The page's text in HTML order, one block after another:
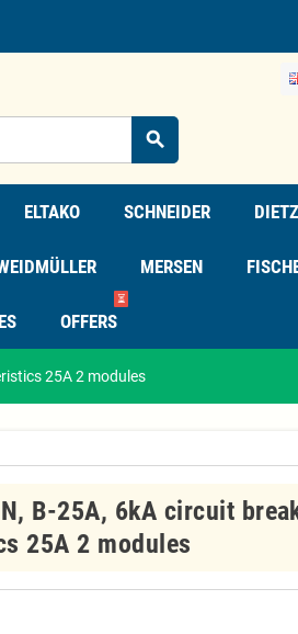
search
ELTAKO SCHNEIDER
MERSEN
OFFERS
⏳
25A 2 modules
B-25A, 6kA circuit
25A 2 modules